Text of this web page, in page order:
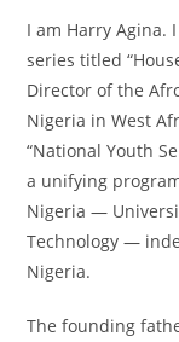
I am Harry Agina.
series titled
Director of the
Nigeria in West
“National Youth
a unifying
Nigeria —
Technology —
Nigeria.
The founding